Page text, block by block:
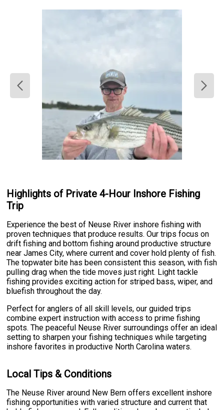
Highlights of Private 4-Hour Inshore Fishing
Trip
Experience the best of Neuse River inshore fishing with
proven techniques that produce results. Our trips focus on
drift fishing and bottom fishing around productive structure
near James City, where current and cover hold plenty of fish.
The topwater bite has been consistent this season, with fish
pulling drag when the tide moves just right. Light tackle
fishing provides exciting action for striped bass, wiper, and
bluefish throughout the day.
Perfect for anglers of all skill levels, our guided trips
combine expert instruction with access to prime fishing
spots. The peaceful Neuse River surroundings offer an ideal
setting to sharpen your fishing techniques while targeting
inshore favorites in productive North Carolina waters.
Local Tips & Conditions
The Neuse River around New Bern offers excellent inshore
fishing opportunities with varied structure and current that